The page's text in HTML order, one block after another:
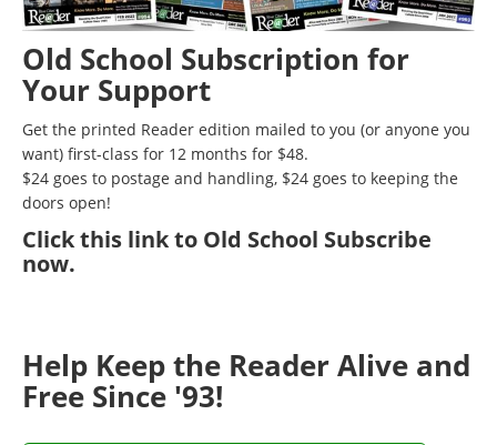
Old School Subscription for
Your Support
Get the printed Reader edition mailed to you (or anyone you
want) first-class for 12 months for $48.
$24 goes to postage and handling, $24 goes to keeping the
doors open!
Clickthis link to Old School Subscribe
now.
Help Keep the Reader Alive and
Free Since '93!